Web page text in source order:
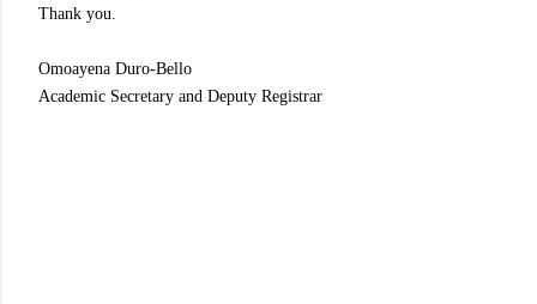
Thank you.
Omoayena Duro-Bello
Academic Secretary and Deputy Registrar